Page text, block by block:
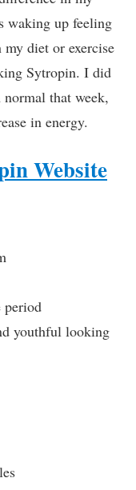
waking up feeling
diet or exercise
Sytropin. I did
that week,
in energy.
Website
period
youthful looking